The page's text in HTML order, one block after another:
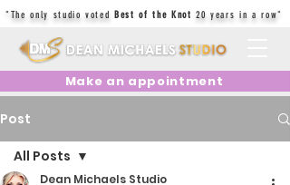
"The only studio votedBest of the Knot 20 years in a row"
Make an appointment
Post
All Posts
Dean Michaels Studio